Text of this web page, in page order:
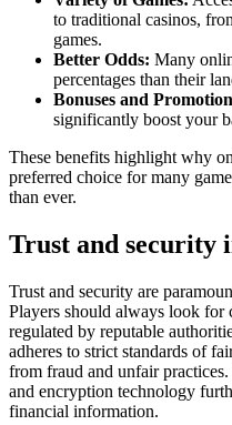
to traditional casinos,
games.
Better Odds: Many
percentages than their
Bonuses and
significantly boost your
These benefits highlight why
preferred choice for many
than ever.
Trust and security
Trust and security are
Players should always look for
regulated by reputable
adheres to strict standards of
from fraud and unfair
and encryption technology
financial information.